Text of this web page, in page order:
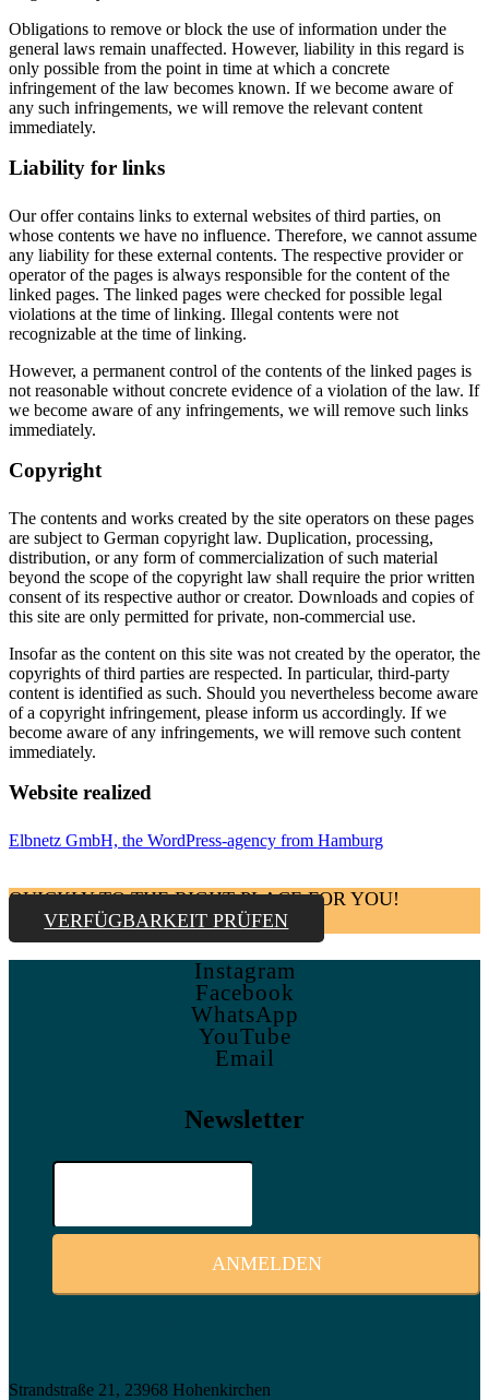
Obligations to remove or block the use of information under the
general laws remain unaffected. However, liability in this regard is
only possible from the point in time at which a concrete
infringement of the law becomes known. If we become aware of
any such infringements, we will remove the relevant content
immediately.
Liability for links
Our offer contains links to external websites of third parties, on
whose contents we have no influence. Therefore, we cannot assume
any liability for these external contents. The respective provider or
operator of the pages is always responsible for the content of the
linked pages. The linked pages were checked for possible legal
violations at the time of linking. Illegal contents were not
recognizable at the time of linking.
However, a permanent control of the contents of the linked pages is
not reasonable without concrete evidence of a violation of the law. If
we become aware of any infringements, we will remove such links
immediately.
Copyright
The contents and works created by the site operators on these pages
are subject to German copyright law. Duplication, processing,
distribution, or any form of commercialization of such material
beyond the scope of the copyright law shall require the prior written
consent of its respective author or creator. Downloads and copies of
this site are only permitted for private, non-commercial use.
Insofar as the content on this site was not created by the operator, the
copyrights of third parties are respected. In particular, third-party
content is identified as such. Should you nevertheless become aware
of a copyright infringement, please inform us accordingly. If we
become aware of any infringements, we will remove such content
immediately.
Website realized
Elbnetz GmbH, the WordPress-agency from Hamburg
QUICKLY TO THE RIGHT PLACE FOR YOU!
VERFÜGBARKEIT PRÜFEN
Instagram
Facebook
WhatsApp
YouTube
Email
Newsletter
Strandstraße 21, 23968 Hohenkirchen